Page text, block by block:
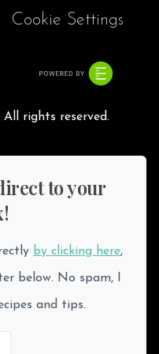
Cookie Settings
rights reserved.
to your
by clicking here,
below. No spam, I
and tips.